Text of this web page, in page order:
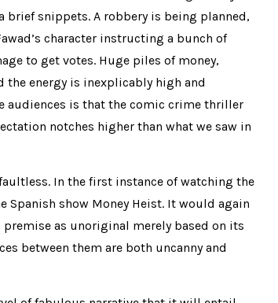
brief snippets. A robbery is being planned,
character instructing a bunch of
to get votes. Huge piles of money,
the energy is inexplicably high and
audiences is that the comic crime thriller
notches higher than what we saw in
In the first instance of watching the
Spanish show Money Heist. It would again
as unoriginal merely based on its
between them are both uncanny and